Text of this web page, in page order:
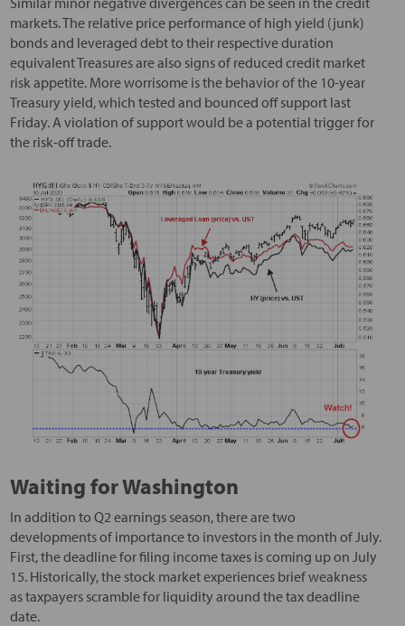
markets. The relative price performance of high yield (junk)
bonds and leveraged debt to their respective duration
equivalent Treasures are also signs of reduced credit market
risk appetite. More worrisome is the behavior of the 10-year
Treasury yield, which tested and bounced off support last
Friday. A violation of support would be a potential trigger for
the risk-off trade.
Waiting for Washington
In addition to Q2 earnings season, there are two
developments of importance to investors in the month of July.
First, the deadline for filing income taxes is coming up on July
15. Historically, the stock market experiences brief weakness
as taxpayers scramble for liquidity around the tax deadline
date.